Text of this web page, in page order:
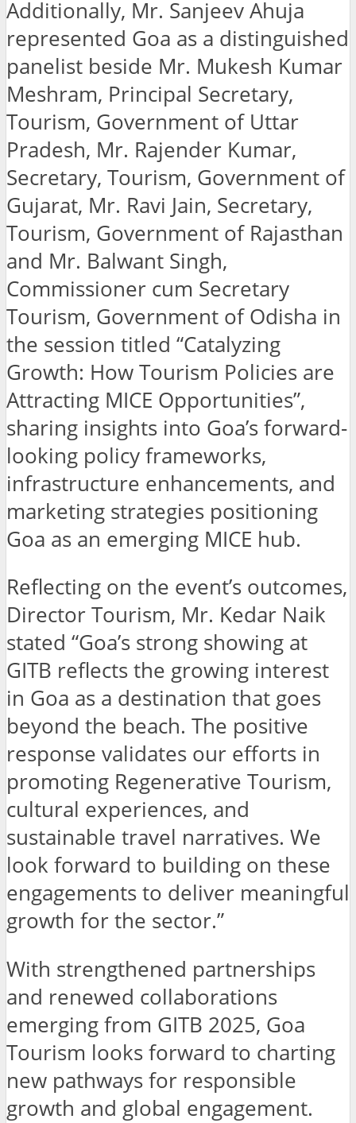
Additionally, Mr. Sanjeev Ahuja
represented Goa as a distinguished
panelist beside Mr. Mukesh Kumar
Meshram, Principal Secretary,
Tourism, Government of Uttar
Pradesh, Mr. Rajender Kumar,
Secretary, Tourism, Government of
Gujarat, Mr. Ravi Jain, Secretary,
Tourism, Government of Rajasthan
and Mr. Balwant Singh,
Commissioner cum Secretary
Tourism, Government of Odisha in
the session titled “Catalyzing
Growth: How Tourism Policies are
Attracting MICE Opportunities”,
sharing insights into Goa’s forward-
looking policy frameworks,
infrastructure enhancements, and
marketing strategies positioning
Goa as an emerging MICE hub.
Reflecting on the event’s outcomes,
Director Tourism, Mr. Kedar Naik
stated “Goa’s strong showing at
GITB reflects the growing interest
in Goa as a destination that goes
beyond the beach. The positive
response validates our efforts in
promoting Regenerative Tourism,
cultural experiences, and
sustainable travel narratives. We
look forward to building on these
engagements to deliver meaningful
growth for the sector.”
With strengthened partnerships
and renewed collaborations
emerging from GITB 2025, Goa
Tourism looks forward to charting
new pathways for responsible
growth and global engagement.